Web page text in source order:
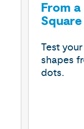
From
Test
shapes
dots.